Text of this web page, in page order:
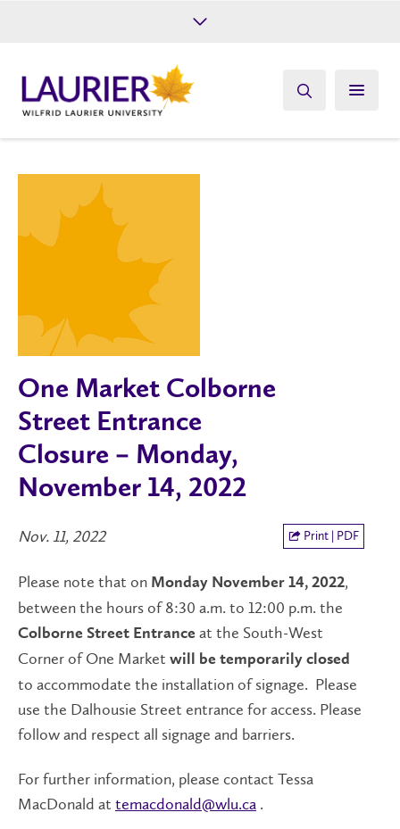
Give
One Market Colborne
Street Entrance
Closure – Monday,
November 14, 2022
Nov. 11, 2022 Print | PDF
Please note that on Monday November 14, 2022,
between the hours of 8:30 a.m. to 12:00 p.m. the
Colborne Street Entrance at the South-West
Corner of One Market will be temporarily closed
to accommodate the installation of signage. Please
use the Dalhousie Street entrance for access. Please
follow and respect all signage and barriers.
For further information, please contact Tessa
MacDonald at temacdonald@wlu.ca .